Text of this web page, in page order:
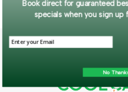
Book direct for guaranteed
specials when you sign up
No